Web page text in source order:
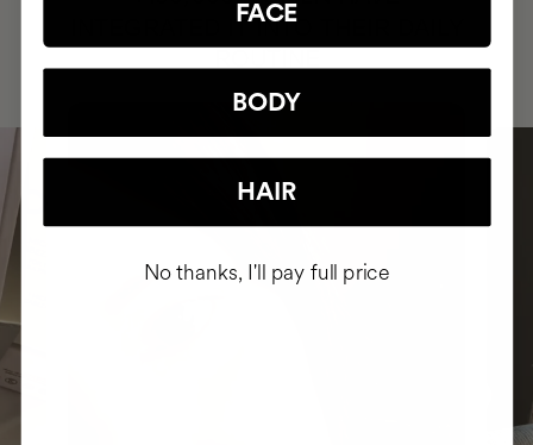
INTEGRATED IT INTO THEIR DAILY
FACE
BODY
HAIR
No thanks, I'll pay full price